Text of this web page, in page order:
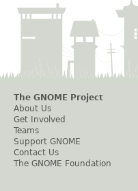
The GNOME Project
About Us
Get Involved
Teams
Support GNOME
Contact Us
The GNOME Foundation